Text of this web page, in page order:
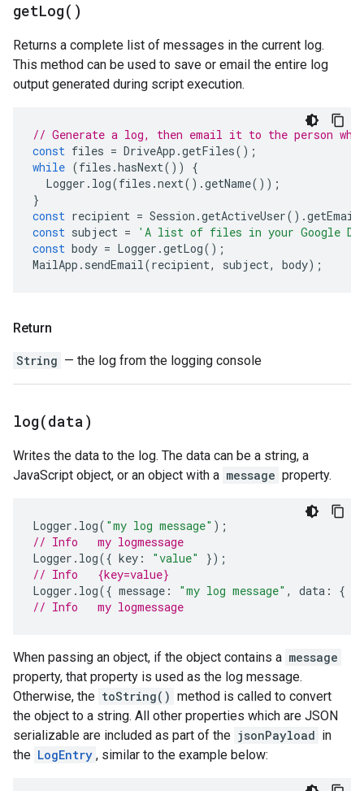
getLog( )
Returns a complete list of messages in the current log.
This method can be used to save or email the entire log
output generated during script execution.
// Generate a log, then email it to the person
const files = DriveApp .getFiles();
while (files .hasNext())
{
Logger . log(files .next().getName());
}
const recipient = Session .getActiveUser().getEmail
const subject =
'A list of files in your Google
const body = Logger .getLog();
MailApp . sendEmail(recipient, subject, body);
Return
String — the log from the logging console
log(data)
Writes the data to the log. The data can be a string, a
JavaScript object, or an object with a message property.
Logger . log( "my log message" );
// Info   my logmessage
Logger . log({ key : "value"
});
// Info   {key=value}
Logger . log({ message : "my log message" , data : {
// Info   my logmessage
When passing an object, if the object contains a message
property, that property is used as the log message.
Otherwise, the toString() method is called to convert
the object to a string. All other properties which are JSON
serializable are included as part of the jsonPayload in
the LogEntry , similar to the example below: